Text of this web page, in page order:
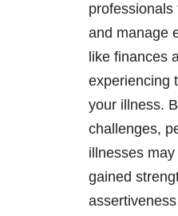
professionals
and manage
like finances
experiencing
your illness.
challenges,
illnesses may
gained